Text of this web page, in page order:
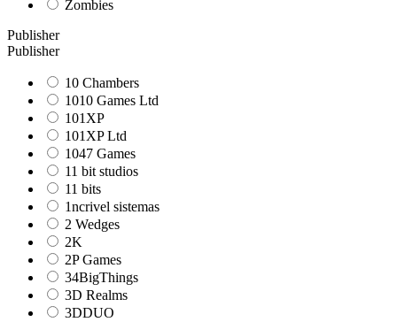
Zombies
Publisher
Publisher
10 Chambers
1010 Games Ltd
101XP
101XP Ltd
1047 Games
11 bit studios
11 bits
1ncrivel sistemas
2 Wedges
2K
2P Games
34BigThings
3D Realms
3DDUO